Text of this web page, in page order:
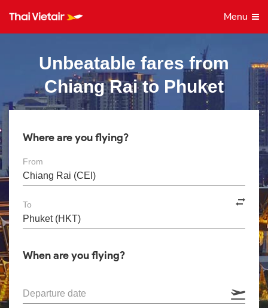
Menu
Unbeatable fares from
Chiang Rai to Phuket
Where are you flying?
From
To
When are you flying?
Departure date